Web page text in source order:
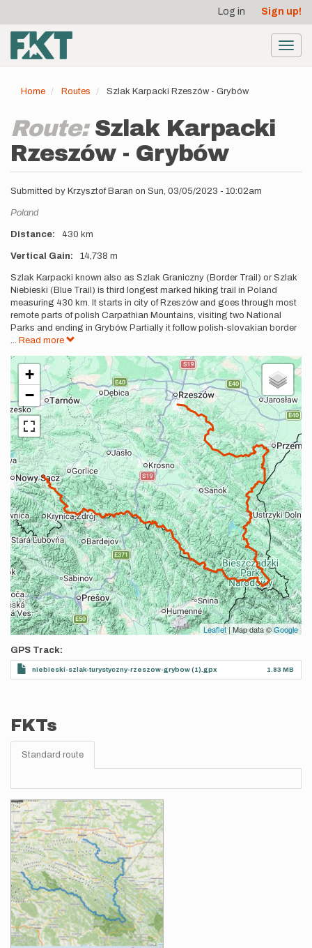
main
content
account
menu
Log in Sign up!
Home Routes Szlak Karpacki Rzeszów - Grybów
Route: Szlak Karpacki
Rzeszów - Grybów
Submitted by Krzysztof Baran on Sun, 03/05/2023 - 10:02am
Location
Poland
Distance 430 km
Vertical Gain 14,738 m
Description
Szlak Karpacki known also as Szlak Graniczny (Border Trail) or Szlak
Niebieski (Blue Trail) is third longest marked hiking trail in Poland
measuring 430 km. It starts in city of Rzeszów and goes through most
remote parts of polish Carpathian Mountains, visiting two National
Parks and ending in Grybów. Partially it follow polish-slovakian border
... Read more
+
−
Leaflet| Map data ©Google
GPS Track
niebieski-szlak-turystyczny-rzeszow-grybow (1).gpx 1.83 MB
FKTs
Standard route
Images